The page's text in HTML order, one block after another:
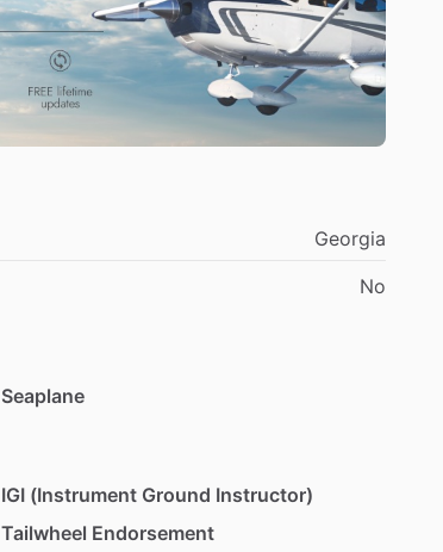
Georgia
No
Seaplane
IGI (Instrument Ground Instructor)
Tailwheel Endorsement